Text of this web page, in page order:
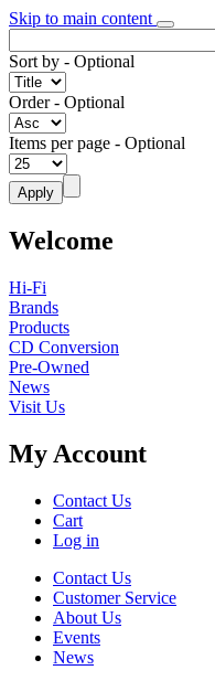
Skip to main content
Sort by - Optional
Order- Optional
Items per page - Optional
Welcome
Hi-Fi
Brands
Products
CD Conversion
Pre-Owned
News
Visit Us
My Account
Contact Us
Cart
Log in
Contact Us
Customer Service
About Us
Events
News